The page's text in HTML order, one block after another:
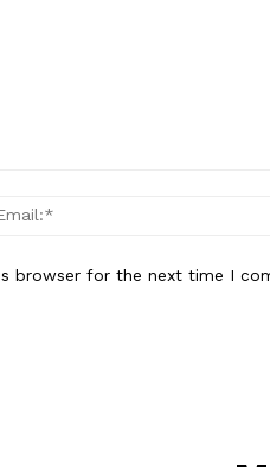
browser for the next time I